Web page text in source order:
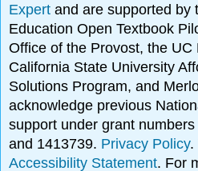
Expertand are supported by
Education Open Textbook
Office of the Provost, the UC
California State University
Solutions Program, and
acknowledge previous
support under grant
and 1413739. Privacy Policy.
Accessibility Statement. For